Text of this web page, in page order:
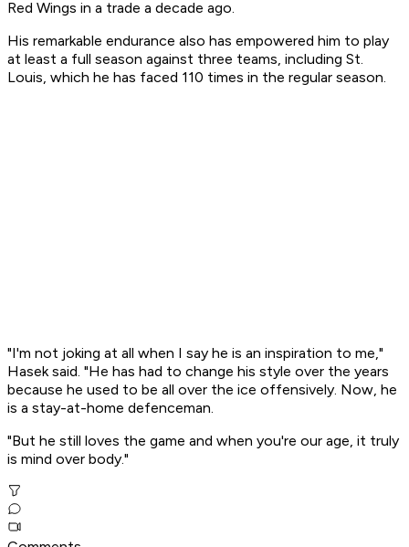
Red Wings in a trade a decade ago.
His remarkable endurance also has empowered him to play
at least a full season against three teams, including St.
Louis, which he has faced 110 times in the regular season.
"I'm not joking at all when I say he is an inspiration to me,"
Hasek said. "He has had to change his style over the years
because he used to be all over the ice offensively. Now, he
is a stay-at-home defenceman.
"But he still loves the game and when you're our age, it truly
is mind over body."